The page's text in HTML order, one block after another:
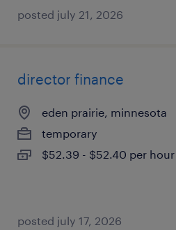
posted july 21, 2026
director finance
eden prairie, minnesota
temporary
$52.39 - $52.40 per hour
posted july 17, 2026